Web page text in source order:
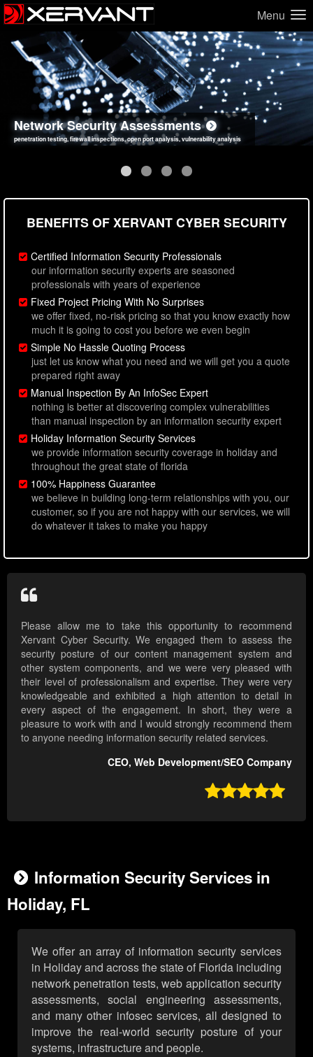
Menu
Network Security Assessments
penetration testing, firewall inspections, open port analysis, vulnerability analysis
Web Application Security Assessments
sql injection, cross site scripting, authentication issues, unsafe data handling
Social Engineering Assessments
employee deception testing, highly targeted attack scenarios, real-world attack simulations
Information Security Best Practices
network security hardening, policy reviews, secure coding standards review
BENEFITS OF XERVANT CYBER SECURITY
Certified Information Security Professionals
our information security experts are seasoned
professionals with years of experience
Fixed Project Pricing With No Surprises
we offer fixed, no-risk pricing so that you know exactly how
much it is going to cost you before we even begin
Simple No Hassle Quoting Process
just let us know what you need and we will get you a quote
prepared right away
Manual Inspection By An InfoSec Expert
nothing is better at discovering complex vulnerabilities
than manual inspection by an information security expert
Holiday Information Security Services
we provide information security coverage in holiday and
throughout the great state of florida
100% Happiness Guarantee
we believe in building long-term relationships with you, our
customer, so if you are not happy with our services, we will
do whatever it takes to make you happy
Please allow me to take this opportunity to recommend
Xervant Cyber Security. We engaged them to assess the
security posture of our content management system and
other system components, and we were very pleased with
their level of professionalism and expertise. They were very
knowledgeable and exhibited a high attention to detail in
every aspect of the engagement. In short, they were a
pleasure to work with and I would strongly recommend them
to anyone needing information security related services.
CEO, Web Development/SEO Company

Information Security Services in
Holiday, FL
We offer an array of information security services
in Holiday and across the state of Florida including
network penetration tests, web application security
assessments, social engineering assessments,
and many other infosec services, all designed to
improve the real-world security posture of your
systems, infrastructure and people.